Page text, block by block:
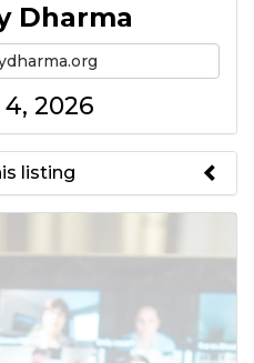
Dharma
2026
listing